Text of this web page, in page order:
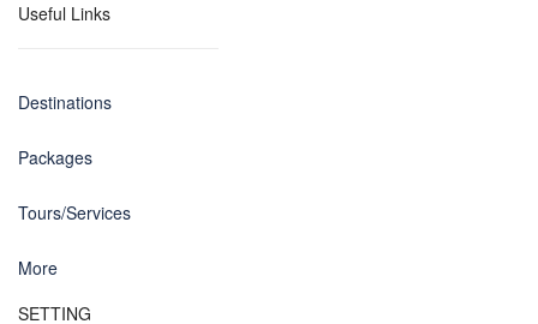
Useful Links
Destinations
Packages
Tours/Services
More
SETTING